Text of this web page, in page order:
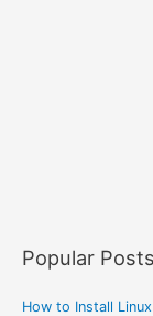
Popular Posts
How to Install